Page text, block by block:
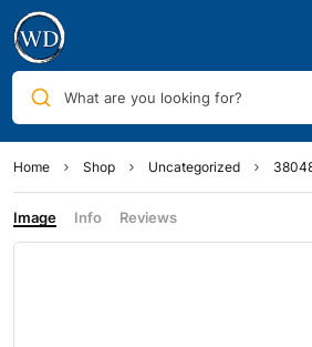
What are you looking for?
Home Shop Uncategorized
Image Info Reviews